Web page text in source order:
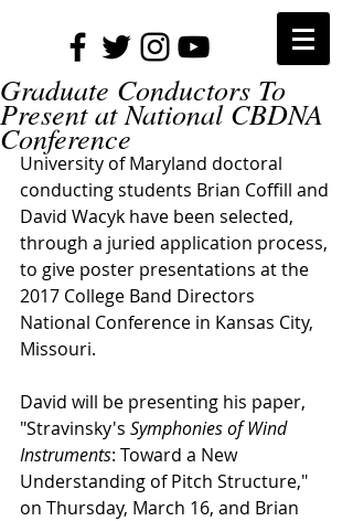
Graduate Conductors To
Present at National CBDNA
Conference
University of Maryland doctoral
conducting students Brian Coffill and
David Wacyk have been selected,
through a juried application process,
to give poster presentations at the
2017 College Band Directors
National Conference in Kansas City,
Missouri.
David will be presenting his paper,
"Stravinsky's Symphonies of Wind
Instruments: Toward a New
Understanding of Pitch Structure​,"
on Thursday, March 16, and Brian